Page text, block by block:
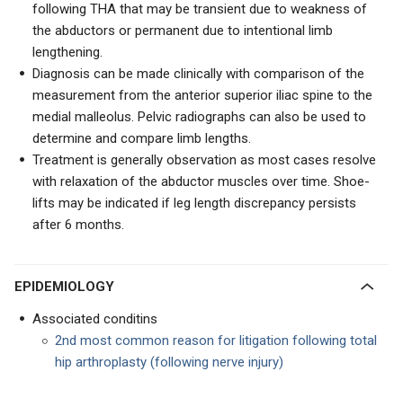
following THA that may be transient due to weakness of
the abductors or permanent due to intentional limb
lengthening.
Diagnosis can be made clinically with comparison of the
measurement from the anterior superior iliac spine to the
medial malleolus. Pelvic radiographs can also be used to
determine and compare limb lengths.
Treatment is generally observation as most cases resolve
with relaxation of the abductor muscles over time. Shoe-
lifts may be indicated if leg length discrepancy persists
after 6 months.
EPIDEMIOLOGY
Associated conditins
2nd most common reason for litigation following total
hip arthroplasty (following nerve injury)